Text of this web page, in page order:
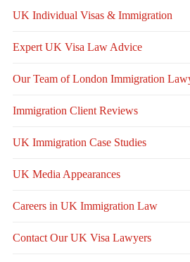
UK Individual Visas & Immigration
Expert UK Visa Law Advice
Our Team of London Immigration
Immigration Client Reviews
UK Immigration Case Studies
UK Media Appearances
Careers in UK Immigration Law
Contact Our UK Visa Lawyers